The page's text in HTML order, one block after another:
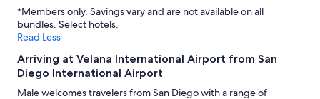
*Members only. Savings vary and are not available on all
bundles. Select hotels.
Read Less
Arriving at Velana International Airport from San
Diego International Airport
Male welcomes travelers from San Diego with a range of